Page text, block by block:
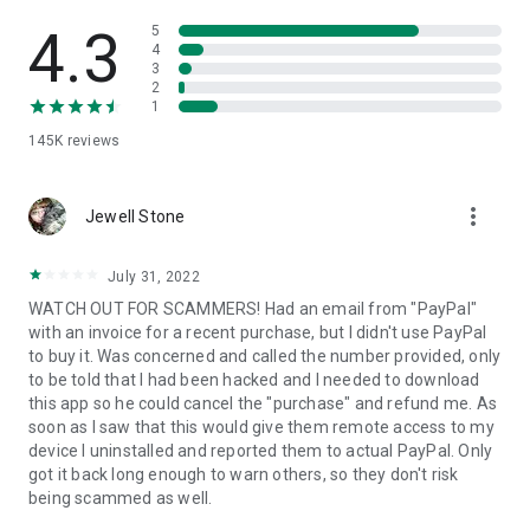
• App list (Start/Uninstall apps)
• Push and pull Wi-Fi settings
• View system diagnostic information
• Store confidential information into the device clipboard
1. Your session partner will send you a personal link to the
QuickSupport application. Clicking the link will start the app
2. Open the QuickSupport app on your device.
3. You will see a prompt to join a session created by your
remote partner.
4. When you accept the connection, the remote session will
begin.
4.3
145K reviews
5
4
3
2
1
Jewell Stone more_vert
July 31, 2022
WATCH OUT FOR SCAMMERS! Had an email from "PayPal"
with an invoice for a recent purchase, but I didn't use PayPal
to buy it. Was concerned and called the number provided, only
to be told that I had been hacked and I needed to download
this app so he could cancel the "purchase" and refund me. As
soon as I saw that this would give them remote access to my
device I uninstalled and reported them to actual PayPal. Only
got it back long enough to warn others, so they don't risk
being scammed as well.